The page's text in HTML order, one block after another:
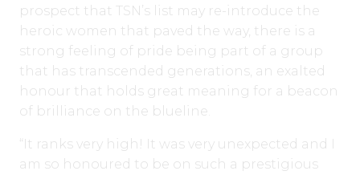
prospect that TSN’s list may re-introduce the
heroic women that paved the way, there is a
strong feeling of pride being part of a group
that has transcended generations, an exalted
honour that holds great meaning for a beacon
of brilliance on the blueline.
“It ranks very high! It was very unexpected and I
am so honoured to be on such a prestigious